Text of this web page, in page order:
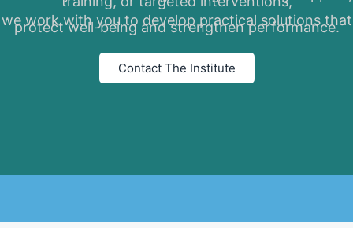
we work with you to develop practical solutions that
protect well-being and strengthen performance.
Contact The Institute